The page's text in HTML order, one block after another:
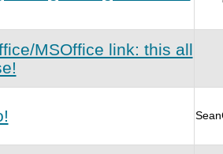
MSOffice link: this all